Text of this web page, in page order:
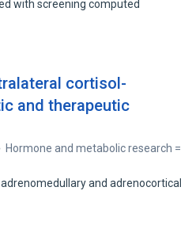
with screening computed
cortisol-
and therapeutic
Hormone and metabolic research =
and adrenocortical